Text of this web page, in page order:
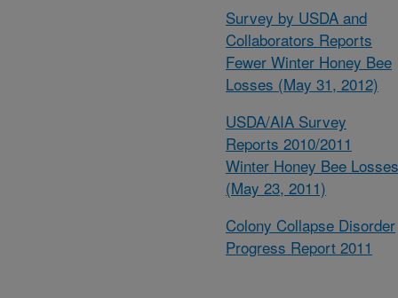
Survey by USDA and
Collaborators Reports
Fewer Winter Honey Bee
Losses (May 31, 2012)
USDA/AIA Survey
Reports 2010/2011
Winter Honey Bee Losses
(May 23, 2011)
Colony Collapse Disorder
Progress Report 2011